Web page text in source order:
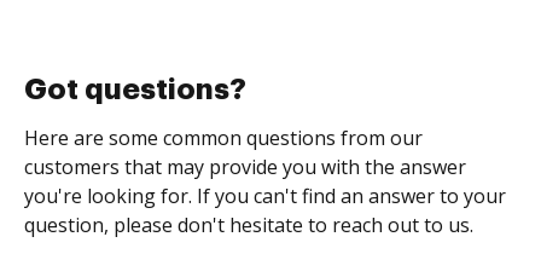
Got questions?
Here are some common questions from our
customers that may provide you with the answer
you're looking for. If you can't find an answer to your
question, please don't hesitate to reach out to us.